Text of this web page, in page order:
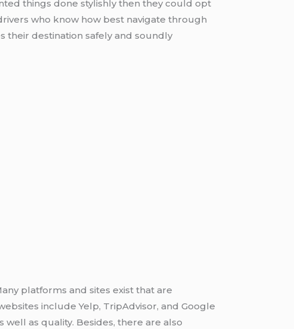
things done stylishly then they could opt
who know how best navigate through
their destination safely and soundly
platforms and sites exist that are
include Yelp, TripAdvisor, and Google
well as quality. Besides, there are also